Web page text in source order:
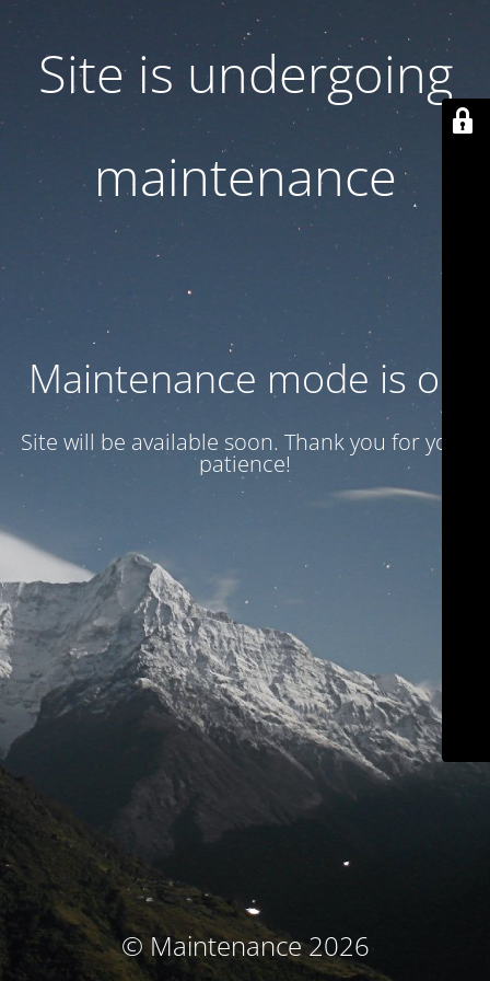
Site is undergoing
maintenance
Maintenance mode is on
Site will be available soon. Thank you for your
patience!
© Maintenance 2026